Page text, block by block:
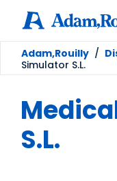
Adam,Rouilly /
Simulator S.L.
S.L.